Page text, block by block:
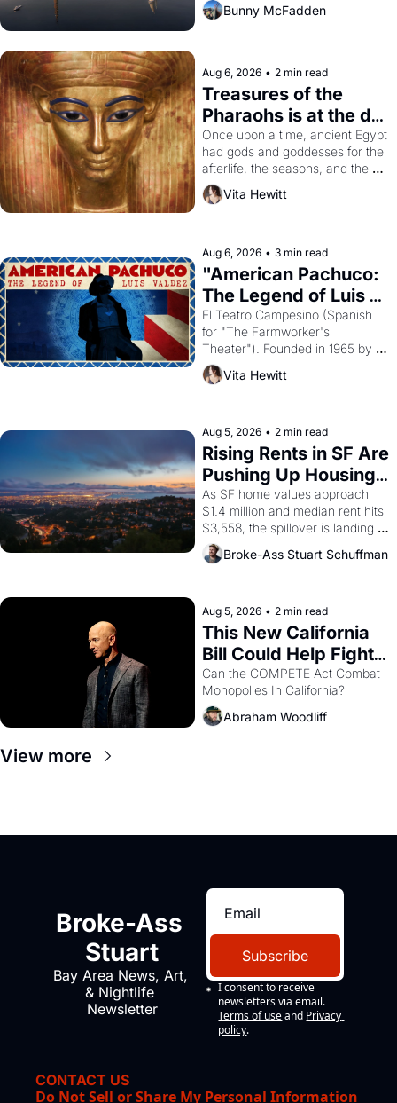
Bunny McFadden
Aug 6, 2026 • 2 min read
Treasures of the
Pharaohs is at the de
Young
Once upon a time, ancient Egypt
had gods and goddesses for the
afterlife, the seasons, and the
harvest. What then must it have
looked like when the Egyptian
solar god Aten to be the principal
god of Egypt?
Vita Hewitt
Aug 6, 2026 • 3 min read
"American Pachuco:
The Legend of Luis
Valdez."
El Teatro Campesino (Spanish
for "The Farmworker's
Theater"). Founded in 1965 by
playwright, director, and
impresario Luis Valdez, himself
scenes brought the Delano
grape strike screaming into the
American consciousness from
1965 through 1967
Vita Hewitt
Aug 5, 2026 • 2 min read
Rising Rents in SF Are
Pushing Up Housing
Costs In Oakland
As SF home values approach
$1.4 million and median rent hits
$3,558, the spillover is landing
across the bay. Oakland renters
are showing up to open houses
Broke-Ass Stuart Schuffman
Aug 5, 2026 • 2 min read
This New California
Bill Could Help Fight
Monopolies Like
Amazon and PG&E
Can the COMPETE Act Combat
Abraham Woodliff
View more
Broke-Ass
Stuart
Bay Area News, Art,
& Nightlife
Newsletter
Subscribe
I consent to receive
newsletters via email.
Terms of use and Privacy
policy.
CONTACT US
Do Not Sell or Share My Personal Information